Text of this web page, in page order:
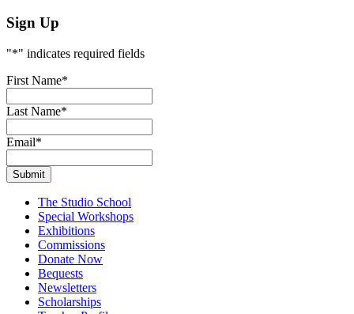
Sign Up
"*" indicates required fields
First Name*
Last Name*
Email*
The Studio School
Special Workshops
Exhibitions
Commissions
Donate Now
Bequests
Newsletters
Scholarships